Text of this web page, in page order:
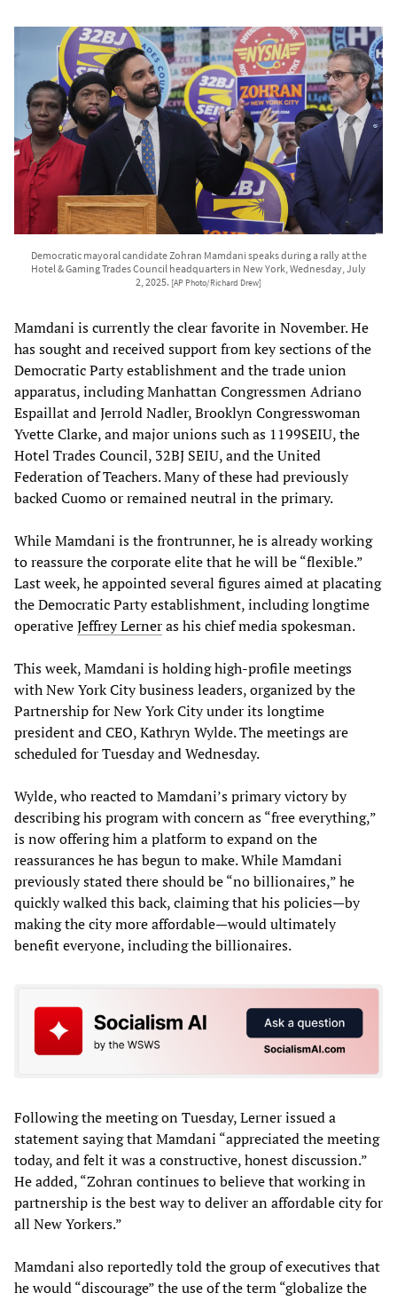
Democratic mayoral candidate Zohran Mamdani speaks during a rally at the
Hotel & Gaming Trades Council headquarters in New York, Wednesday, July
2, 2025. [AP Photo/Richard Drew]
Mamdani is currently the clear favorite in November. He
has sought and received support from key sections of the
Democratic Party establishment and the trade union
apparatus, including Manhattan Congressmen Adriano
Espaillat and Jerrold Nadler, Brooklyn Congresswoman
Yvette Clarke, and major unions such as 1199SEIU, the
Hotel Trades Council, 32BJ SEIU, and the United
Federation of Teachers. Many of these had previously
backed Cuomo or remained neutral in the primary.
While Mamdani is the frontrunner, he is already working
to reassure the corporate elite that he will be “flexible.”
Last week, he appointed several figures aimed at placating
the Democratic Party establishment, including longtime
operativeJeffrey Lerneras his chief media spokesman.
This week, Mamdani is holding high-profile meetings
with New York City business leaders, organized by the
Partnership for New York City under its longtime
president and CEO, Kathryn Wylde. The meetings are
scheduled for Tuesday and Wednesday.
Wylde, who reacted to Mamdani’s primary victory by
describing his program with concern as “free everything,”
is now offering him a platform to expand on the
reassurances he has begun to make. While Mamdani
previously stated there should be “no billionaires,” he
quickly walked this back, claiming that his policies—by
making the city more affordable—would ultimately
benefit everyone, including the billionaires.
Following the meeting on Tuesday, Lerner issued a
statement saying that Mamdani “appreciated the meeting
today, and felt it was a constructive, honest discussion.”
He added, “Zohran continues to believe that working in
partnership is the best way to deliver an affordable city for
all New Yorkers.”
Mamdani also reportedly told the group of executives that
he would “discourage” the use of the term “globalize the